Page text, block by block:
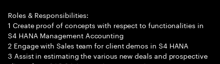
Roles & Responsibilities:
1 Create proof of concepts with respect to functionalities in
S4 HANA Management Accounting
2 Engage with Sales team for client demos in S4 HANA
3 Assist in estimating the various new deals and prospective